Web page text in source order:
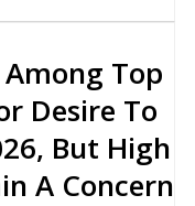
Top
Desire To
But High
A Concern